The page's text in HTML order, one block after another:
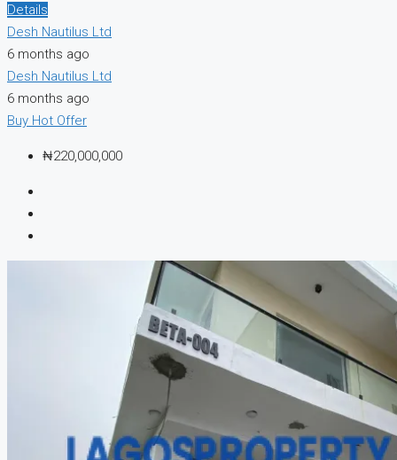
Details
Desh Nautilus Ltd
6 months ago
Desh Nautilus Ltd
6 months ago
Buy Hot Offer
₦220,000,000